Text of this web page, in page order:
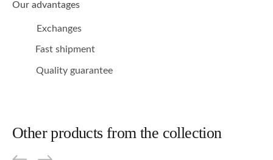
Our advantages
Exchanges
Fast shipment
Quality guarantee
Other products from the collection